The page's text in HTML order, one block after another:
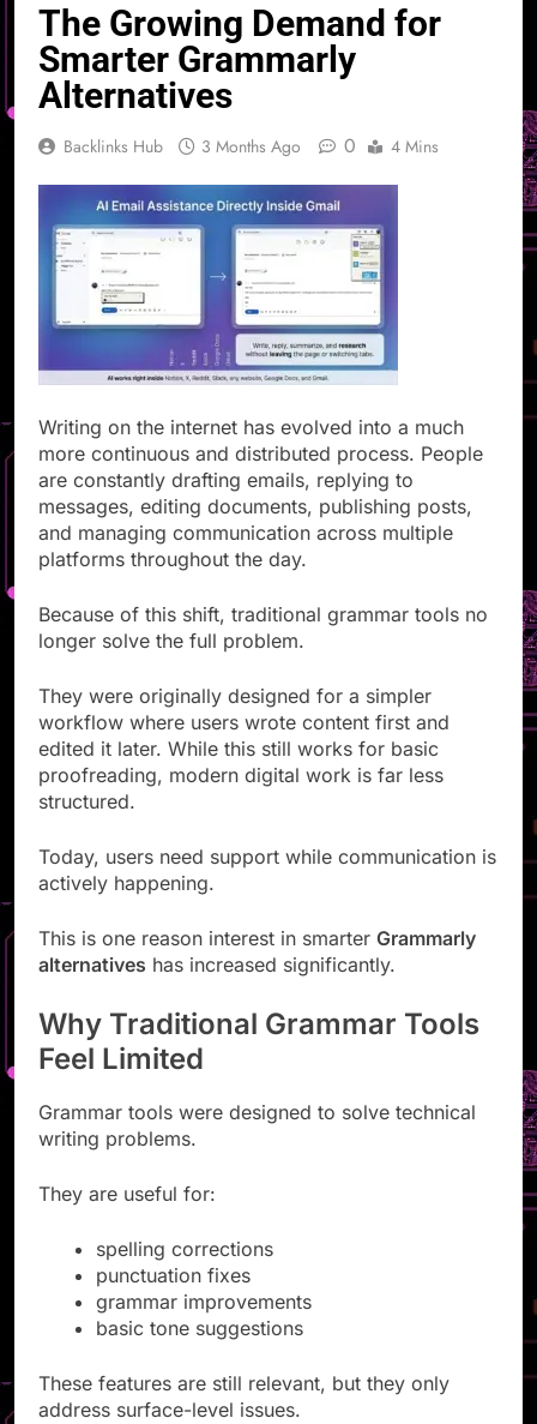
The Growing Demand for
Smarter Grammarly
Alternatives
Backlinks Hub 3 Months Ago 0 4 Mins
Writing on the internet has evolved into a much
more continuous and distributed process. People
are constantly drafting emails, replying to
messages, editing documents, publishing posts,
and managing communication across multiple
platforms throughout the day.
Because of this shift, traditional grammar tools no
longer solve the full problem.
They were originally designed for a simpler
workflow where users wrote content first and
edited it later. While this still works for basic
proofreading, modern digital work is far less
structured.
Today, users need support while communication is
actively happening.
This is one reason interest in smarter Grammarly
alternatives has increased significantly.
Why Traditional Grammar Tools
Feel Limited
Grammar tools were designed to solve technical
writing problems.
They are useful for:
spelling corrections
punctuation fixes
grammar improvements
basic tone suggestions
These features are still relevant, but they only
address surface-level issues.